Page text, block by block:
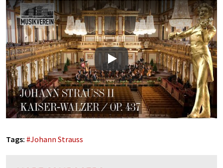
Play
Tags: #Johann Strauss